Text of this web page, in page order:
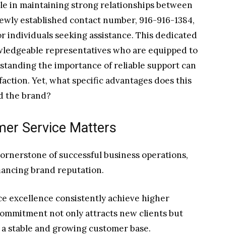
in maintaining strong relationships between
established contact number, 916-916-1384,
individuals seeking assistance. This dedicated
representatives who are equipped to
the importance of reliable support can
Yet, what specific advantages does this
the brand?
Service Matters
of successful business operations,
brand reputation.
excellence consistently achieve higher
not only attracts new clients but
stable and growing customer base.